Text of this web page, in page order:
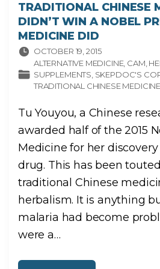
TRADITIONAL CHINESE
DIDN’T WIN A NOBEL
MEDICINE DID
OCTOBER 19, 2015
ALTERNATIVE MEDICINE CAM
SUPPLEMENTS SKEPDOC'S
TRADITIONAL CHINESE MEDICINE
Tu Youyou, a Chinese
awarded half of the 2015
Medicine for her
drug. This has been
traditional Chinese
herbalism. It is anything
malaria had become
were a…